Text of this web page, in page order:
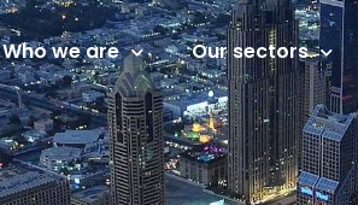
Who we are Our sectors